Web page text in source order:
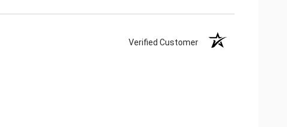
Verified Customer